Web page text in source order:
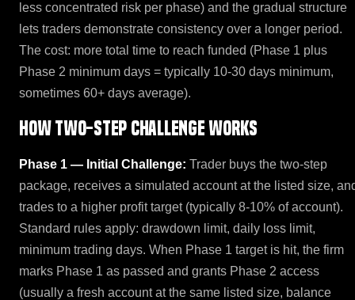
less concentrated risk per phase) and the gradual structure
lets traders demonstrate consistency over a longer period.
The cost: more total time to reach funded (Phase 1 plus
Phase 2 minimum days = typically 10-30 days minimum,
sometimes 60+ days average).
How Two-Step Challenge works
Phase 1 — Initial Challenge: Trader buys the two-step
package, receives a simulated account at the listed size,
trades to a higher profit target (typically 8-10% of account).
Standard rules apply: drawdown limit, daily loss limit,
minimum trading days. When Phase 1 target is hit, the firm
marks Phase 1 as passed and grants Phase 2 access
(usually a fresh account at the same listed size, balance